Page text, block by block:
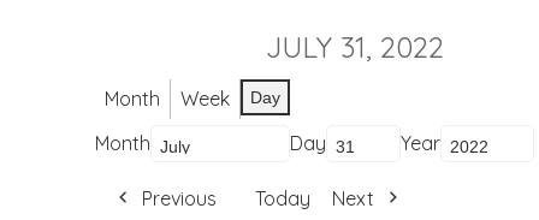
JULY 31, 2022
Month Week Day
Month Day Year
Previous Today Next